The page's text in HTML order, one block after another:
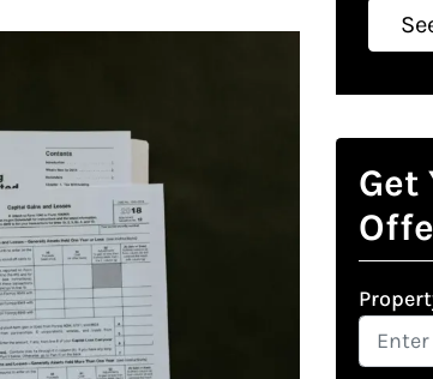
Get